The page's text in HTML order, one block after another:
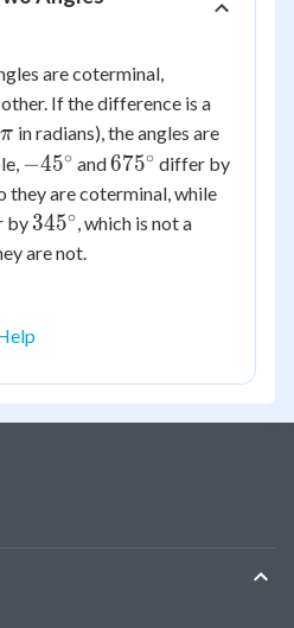
are coterminal,
If the difference is a
π in radians), the angles are
-45^\circ
−45∘ and675^\circ
675∘ differ by
they are coterminal, while
by 345^\circ
345∘, which is not a
are not.